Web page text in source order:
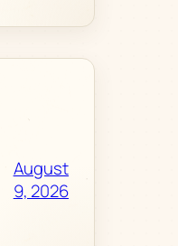
August
9, 2026